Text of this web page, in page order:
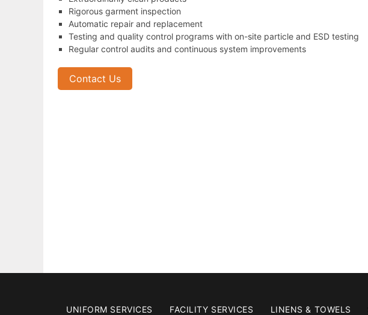
Rigorous garment inspection
Automatic repair and replacement
Testing and quality control programs with on-site particle and ESD testing
Regular control audits and continuous system improvements
Contact Us
UNIFORM SERVICES FACILITY SERVICES LINENS & TOWELS